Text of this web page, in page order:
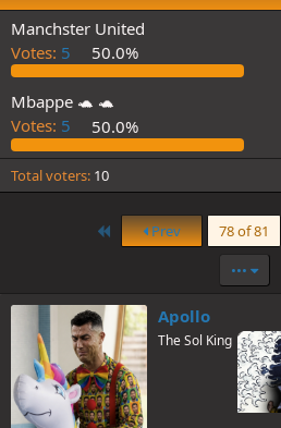
d
s
t
r
t
e
r
d
Manchster United
Votes: 5 50.0%
Mbappe 🐢 🐢
Votes: 5 50.0%
Total voters 10
First Prev 78 of 81
•••
Apollo
The Sol King